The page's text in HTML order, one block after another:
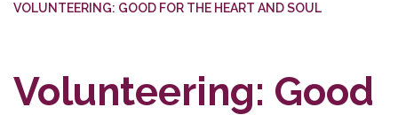
VOLUNTEERING: GOOD FOR THE HEART AND SOUL
Volunteering: Good